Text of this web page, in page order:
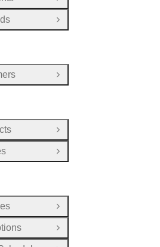
Open Group
Open Group
Open Group
Open Group
Open Group
Open Group